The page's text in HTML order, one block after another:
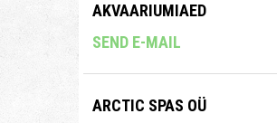
AKVAARIUMIAED
SEND E-MAIL
ARCTIC SPAS OÜ